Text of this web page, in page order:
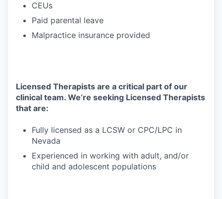
CEUs
Paid parental leave
Malpractice insurance provided
Licensed Therapists are a critical part of our
clinical team. We’re seeking Licensed Therapists
that are:
Fully licensed as a LCSW or CPC/LPC in
Nevada
Experienced in working with adult, and/or
child and adolescent populations